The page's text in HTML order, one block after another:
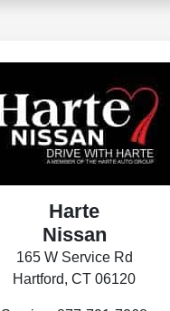
Harte
Nissan
165 W Service Rd
Hartford, CT 06120